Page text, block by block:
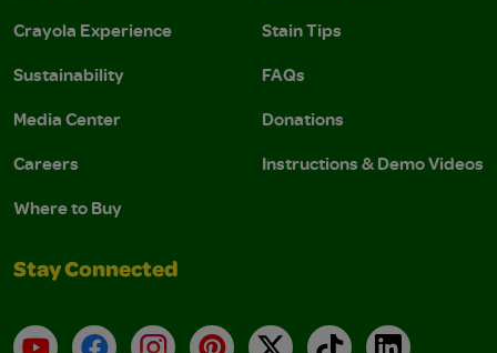
Crayola Experience
Sustainability
Media Center
Careers
Where to Buy
Stain Tips
FAQs
Donations
Instructions & Demo Videos
Stay Connected
YouTubeFacebookInstagramPinterest
X TikTokLinkedIn